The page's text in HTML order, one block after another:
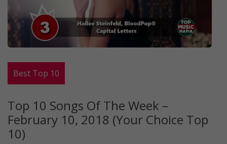
Best Top 10
Top 10 Songs Of The Week –
February 10, 2018 (Your Choice Top
10)